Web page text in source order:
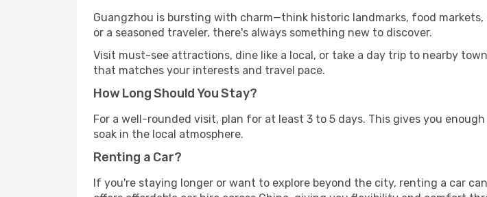
Guangzhou is bursting with charm—think historic landmarks, food
or a seasoned traveler, there's always something new to discover.
Visit must-see attractions, dine like a local, or take a day trip to nearby
that matches your interests and travel pace.
How Long Should You Stay?
For a well-rounded visit, plan for at least 3 to 5 days. This gives you
soak in the local atmosphere.
Renting a Car?
If you're staying longer or want to explore beyond the city, renting a car